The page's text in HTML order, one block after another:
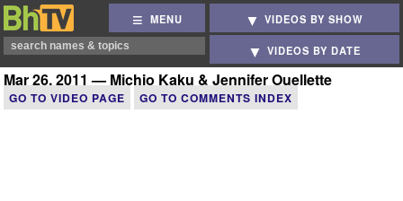
MENU VIDEOS BY SHOW
VIDEOS BY DATE
Mar 26, 2011 — Michio Kaku & Jennifer Ouellette
GO TO VIDEO PAGE GO TO COMMENTS INDEX